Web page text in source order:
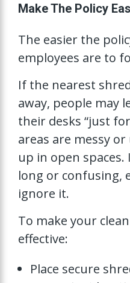
Make The Policy
The easier the
employees are to
If the nearest
away, people may
their desks “just
areas are messy
up in open
long or confusing,
ignore it.
To make your
effective:
Place secure